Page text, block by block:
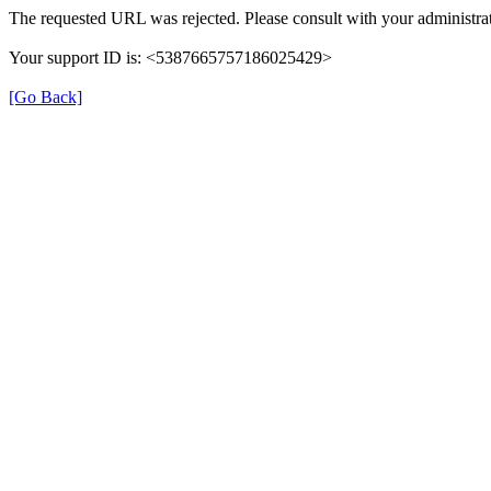
The requested URL was rejected. Please consult with your
Your support ID is: <5387665757186025429>
[Go Back]